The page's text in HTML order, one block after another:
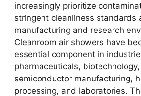
increasingly prioritize
stringent cleanliness standards
manufacturing and research
Cleanroom air showers have
essential component in
pharmaceuticals,
semiconductor manufacturing,
processing, and laboratories.